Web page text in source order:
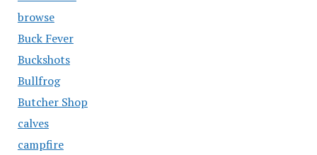
browse
Buck Fever
Buckshots
Bullfrog
Butcher Shop
calves
campfire